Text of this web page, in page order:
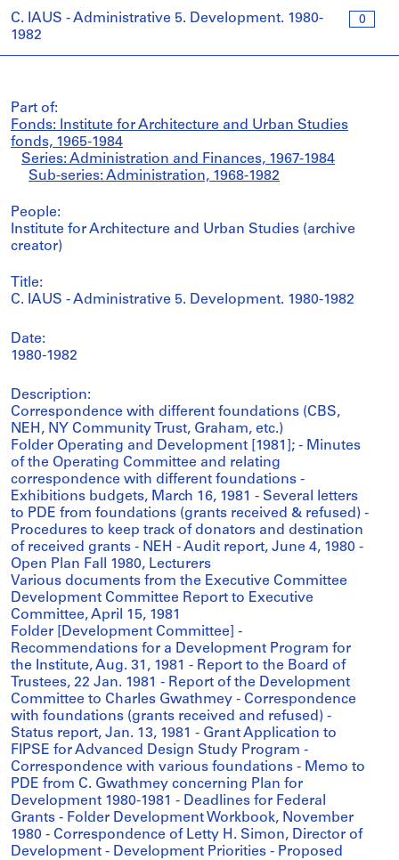
0
C. IAUS - Administrative 5. Development. 1980-
1982
Part of:
Fonds: Institute for Architecture and Urban Studies
fonds, 1965-1984
Series: Administration and Finances, 1967-1984
Sub-series: Administration, 1968-1982
People:
Institute for Architecture and Urban Studies (archive
creator)
Title:
C. IAUS - Administrative 5. Development. 1980-1982
Date:
1980-1982
Description:
Correspondence with different foundations (CBS,
NEH, NY Community Trust, Graham, etc.)
Folder Operating and Development [1981]; - Minutes
of the Operating Committee and relating
correspondence with different foundations -
Exhibitions budgets, March 16, 1981 - Several letters
to PDE from foundations (grants received & refused) -
Procedures to keep track of donators and destination
of received grants - NEH - Audit report, June 4, 1980 -
Open Plan Fall 1980, Lecturers
Various documents from the Executive Committee
Development Committee Report to Executive
Committee, April 15, 1981
Folder [Development Committee] -
Recommendations for a Development Program for
the Institute, Aug. 31, 1981 - Report to the Board of
Trustees, 22 Jan. 1981 - Report of the Development
Committee to Charles Gwathmey - Correspondence
with foundations (grants received and refused) -
Status report, Jan. 13, 1981 - Grant Application to
FIPSE for Advanced Design Study Program -
Correspondence with various foundations - Memo to
PDE from C. Gwathmey concerning Plan for
Development 1980-1981 - Deadlines for Federal
Grants - Folder Development Workbook, November
1980 - Correspondence of Letty H. Simon, Director of
Development - Development Priorities - Proposed